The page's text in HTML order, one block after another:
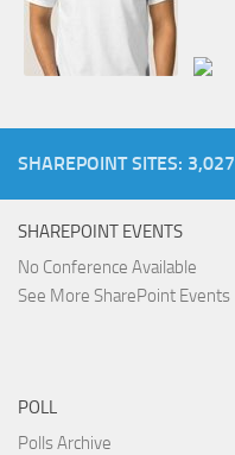
SHAREPOINT SITES: 3,027
SHAREPOINT EVENTS
No Conference Available
See More SharePoint Events
POLL
Polls Archive